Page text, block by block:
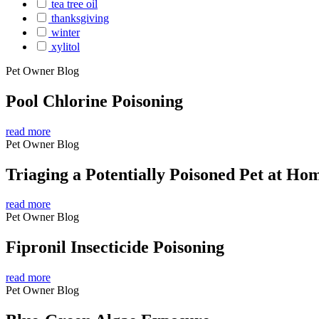
tea tree oil
thanksgiving
winter
xylitol
Pet Owner Blog
Pool Chlorine Poisoning
read more
Pet Owner Blog
Triaging a Potentially Poisoned Pet at
read more
Pet Owner Blog
Fipronil Insecticide Poisoning
read more
Pet Owner Blog